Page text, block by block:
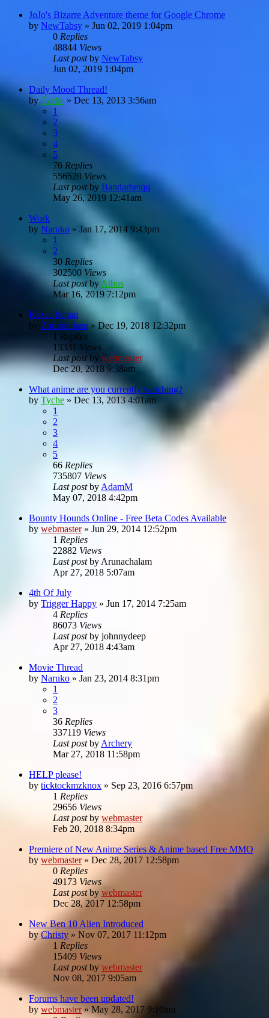
JoJo's Bizarre Adventure theme for Google Chrome
by NewTabsy » Jun 02, 2019 1:04pm
0 Replies
48844 Views
Last postby NewTabsy
Jun 02, 2019 1:04pm
Daily Mood Thread!
byTyche » Dec 13, 2013 3:56am
1
2
3
4
5
76 Replies
556528 Views
Last postby Bandarbetqq
May 26, 2019 12:41am
Work
by Naruko » Jan 17, 2014 9:43pm
1
2
30 Replies
302500 Views
Last postby Athos
Mar 16, 2019 7:12pm
Kazaa hentai
by Zombierisen»Dec 19, 2018 12:32pm
1 Replies
13331 Views
Last postby webmaster
Dec 20, 2018 9:38am
What anime are you currently watching?
by Tyche » Dec 13, 2013 4:01am
1
2
3
4
5
66 Replies
735807 Views
Last postby AdamM
May 07, 2018 4:42pm
Bounty Hounds Online - Free Beta Codes Available
by webmaster» Jun 29, 2014 12:52pm
1 Replies
22882 Views
Last postby Arunachalam
Apr 27, 2018 5:07am
4th Of July
by Trigger Happy » Jun 17, 2014 7:25am
4 Replies
86073 Views
Last postby johnnydeep
Apr 27, 2018 4:43am
Movie Thread
by Naruko » Jan 23, 2014 8:31pm
1
2
3
36 Replies
337119 Views
Last postby Archery
Mar 27, 2018 11:58pm
HELP please!
by ticktockmzknox » Sep 23, 2016 6:57pm
1 Replies
29656 Views
Last postby webmaster
Feb 20, 2018 8:34pm
Premiere of New Anime Series & Anime based Free MMO
by webmaster» Dec 28, 2017 12:58pm
0 Replies
49173 Views
Last postby webmaster
Dec 28, 2017 12:58pm
New Ben 10 Alien Introduced
by Christy » Nov 07, 2017 11:12pm
1 Replies
15409 Views
Last postby webmaster
Nov 08, 2017 9:05am
Forums have been updated!
by webmaster» May 28, 2017 9:10am